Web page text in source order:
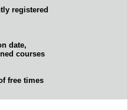
registered
date,
courses
free times